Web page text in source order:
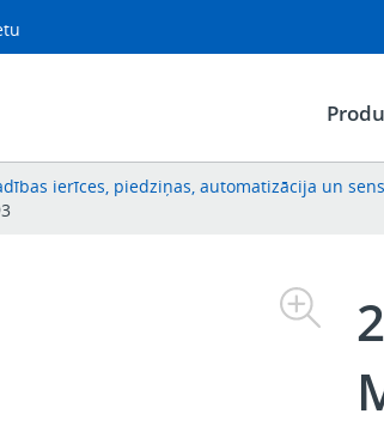
ierīces, piedziņas, automatizācija un